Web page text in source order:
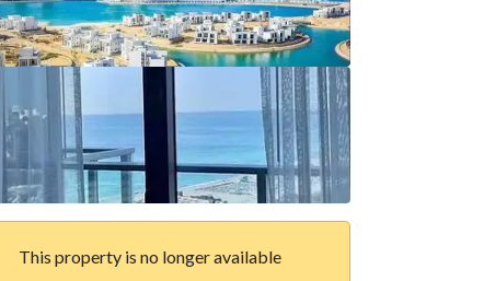
This property is no longer available